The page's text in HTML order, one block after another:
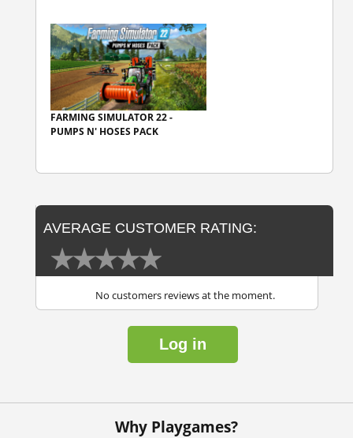
FARMING SIMULATOR 22 -
PUMPS N' HOSES PACK
AVERAGE CUSTOMER RATING:
No customers reviews at the moment.
Log in
Why Playgames?